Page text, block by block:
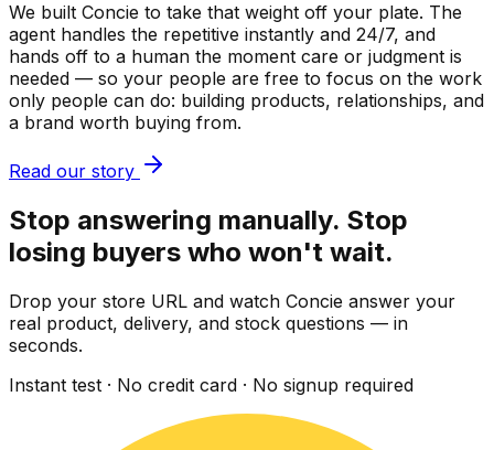
We built Concie to take that weight off your plate. The
agent handles the repetitive instantly and 24/7, and
hands off to a human the moment care or judgment is
needed — so your people are free to focus on the work
only people can do: building products, relationships, and
a brand worth buying from.
Read our story
Stop answering manually. Stop
losing buyers who won't wait.
Drop your store URL and watch Concie answer your
real product, delivery, and stock questions — in
seconds.
Instant test · No credit card · No signup required